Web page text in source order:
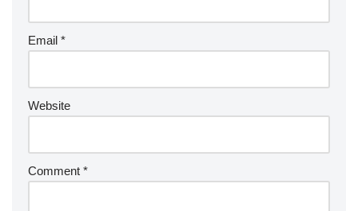
Email *
Website
Comment *